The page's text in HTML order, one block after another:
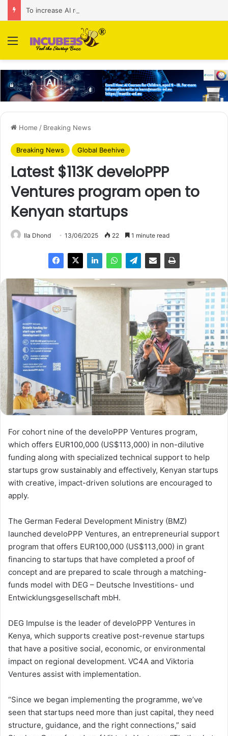
Menu
Home / Breaking News
Breaking News Global Beehive
Latest $113K develoPPP
Ventures program open to
Kenyan startups
Ila Dhond 13/06/2025 22 1 minute read
For cohort nine of the develoPPP Ventures program,
which offers EUR100,000 (US$113,000) in non-dilutive
funding along with specialized technical support to help
startups grow sustainably and effectively, Kenyan startups
with creative, impact-driven solutions are encouraged to
apply.
The German Federal Development Ministry (BMZ)
launched develoPPP Ventures, an entrepreneurial support
program that offers EUR100,000 (US$113,000) in grant
financing to startups that have completed a proof of
concept and are prepared to scale through a matching-
funds model with DEG – Deutsche Investitions- und
Entwicklungsgesellschaft mbH.
DEG Impulse is the leader of develoPPP Ventures in
Kenya, which supports creative post-revenue startups
that have a positive social, economic, or environmental
impact on regional development. VC4A and Viktoria
Ventures assist with implementation.
“Since we began implementing the programme, we’ve
seen that startups need more than just capital, they need
structure, guidance, and the right connections,” said